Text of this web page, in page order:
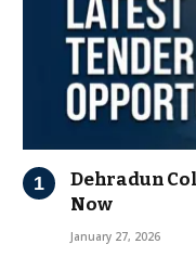
Dehradun
Now
January 27, 2026